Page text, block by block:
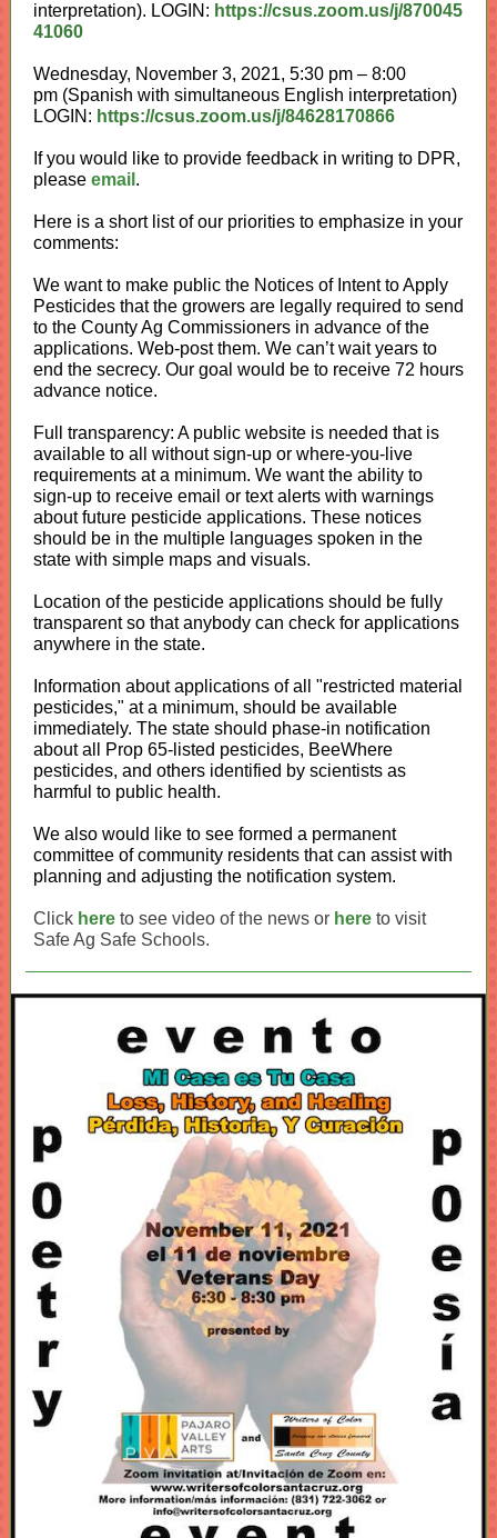
interpretation). LOGIN: https://csus.zoom.us/j/870045
41060
Wednesday, November 3, 2021, 5:30 pm – 8:00
pm (Spanish with simultaneous English interpretation)
LOGIN: https://csus.zoom.us/j/84628170866
If you would like to provide feedback in writing to DPR,
please email .
Here is a short list of our priorities to emphasize in your
comments:
We want to make public the Notices of Intent to Apply
Pesticides that the growers are legally required to send
to the County Ag Commissioners in advance of the
applications. Web-post them. We can’t wait years to
end the secrecy. Our goal would be to receive 72 hours
advance notice.
Full transparency: A public website is needed that is
available to all without sign-up or where-you-live
requirements at a minimum. We want the ability to
sign-up to receive email or text alerts with warnings
about future pesticide applications. These notices
should be in the multiple languages spoken in the
state with simple maps and visuals.
Location of the pesticide applications should be fully
transparent so that anybody can check for applications
anywhere in the state.
Information about applications of all "restricted material
pesticides," at a minimum, should be available
immediately. The state should phase-in notification
about all Prop 65-listed pesticides, BeeWhere
pesticides, and others identified by scientists as
harmful to public health.
We also would like to see formed a permanent
committee of community residents that can assist with
planning and adjusting the notification system.
Click here to see video of the news or here to visit
Safe Ag Safe Schools.